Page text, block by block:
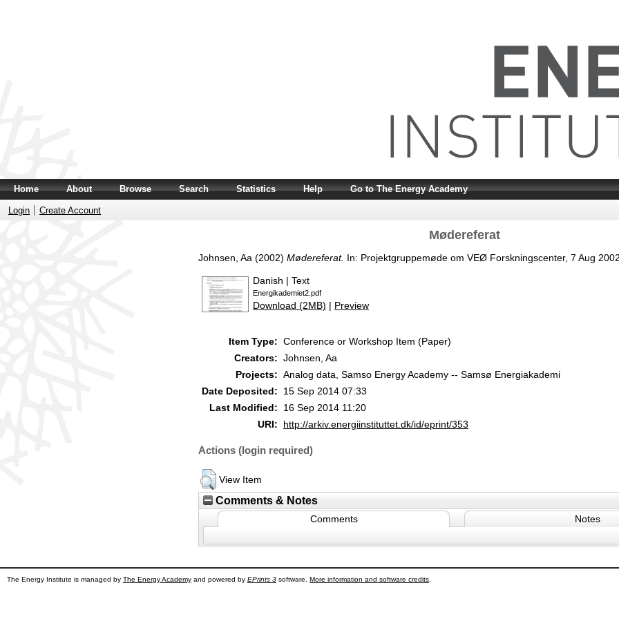
Home About Browse Search Statistics Help Go to The Energy Academy
Login Create Account
Mødereferat
Johnsen, Aa (2002) Mødereferat. In: Projektgruppemøde om VEØ Forskningscenter, 7 Aug
Danish | Text
Energikademiet2.pdf
Download (2MB) | Preview
Item Type: Conference or Workshop Item (Paper)
Creators: Johnsen, Aa
Projects: Analog data, Samso Energy Academy -- Samsø Energiakademi
Date Deposited:
15 Sep 2014 07:33
Last Modified:
16 Sep 2014 11:20
URI:
http://arkiv.energiinstituttet.dk/id/eprint/353
Actions (login required)
View Item
Comments & Notes
Comments Notes
The Energy Institute is managed by The Energy Academy and powered by EPrints 3 software. More information and software credits.